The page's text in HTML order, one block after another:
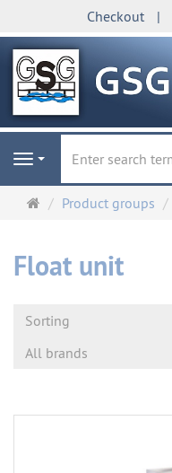
Checkout
Navigation
MainProduct groups
Float unit
Sorting
All brands